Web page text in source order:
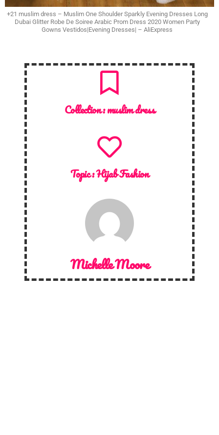
+21 muslim dress – Muslim One Shoulder Sparkly Evening Dresses Long
Dubai Glitter Robe De Soiree Arabic Prom Dress 2020 Women Party
Gowns Vestidos|Evening Dresses| – AliExpress
Collection :muslim dress
Topic :Hijab Fashion
Michelle Moore